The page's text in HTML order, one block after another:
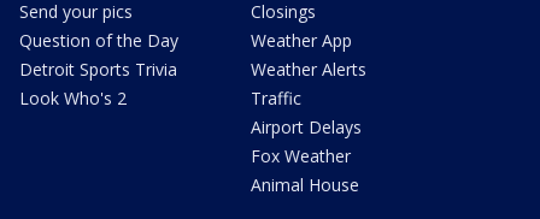
Send your pics
Question of the Day
Detroit Sports Trivia
Look Who's 2
Closings
Weather App
Weather Alerts
Traffic
Airport Delays
Fox Weather
Animal House